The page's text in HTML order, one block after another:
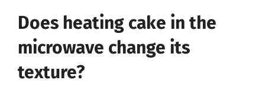
Does heating cake in the
microwave change its
texture?